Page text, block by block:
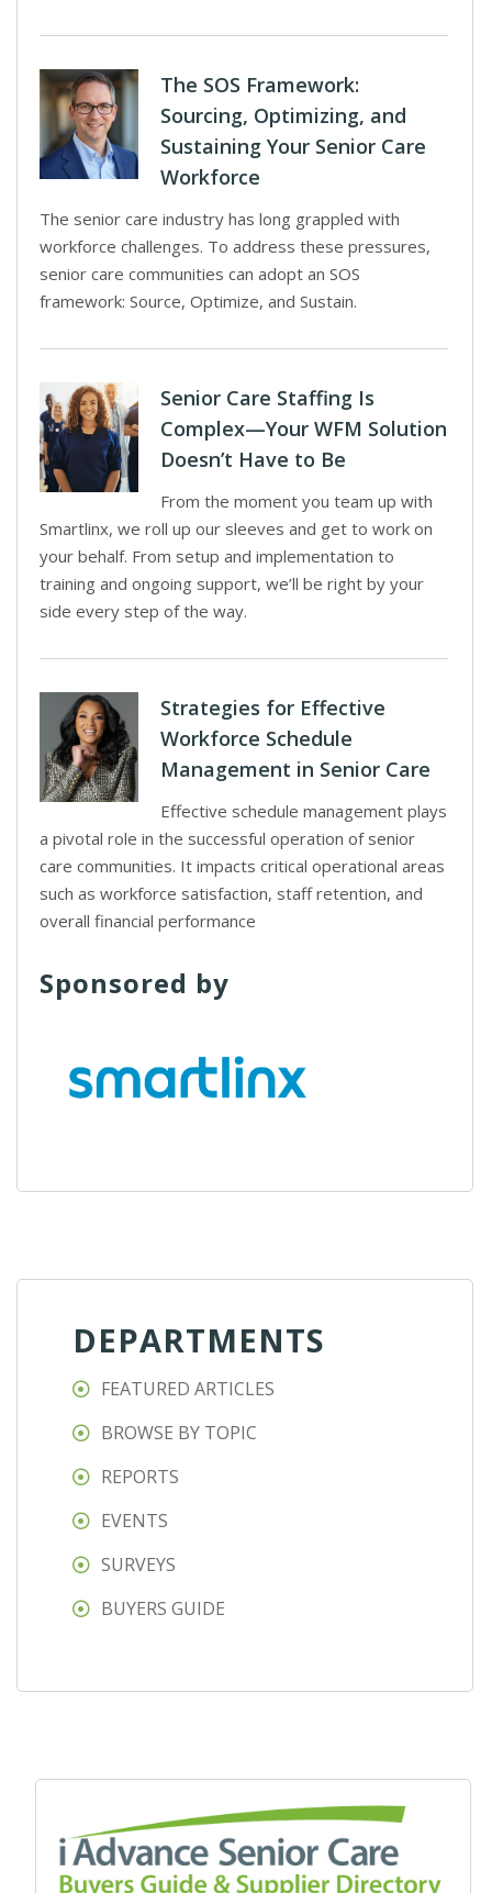
The SOS Framework:
Sourcing, Optimizing, and
Sustaining Your Senior Care
Workforce
The senior care industry has long grappled with
workforce challenges. To address these pressures,
senior care communities can adopt an SOS
framework: Source, Optimize, and Sustain.
Senior Care Staffing Is
Complex—Your WFM Solution
Doesn’t Have to Be
From the moment you team up with
Smartlinx, we roll up our sleeves and get to work on
your behalf. From setup and implementation to
training and ongoing support, we’ll be right by your
side every step of the way.
Strategies for Effective
Workforce Schedule
Management in Senior Care
Effective schedule management plays
a pivotal role in the successful operation of senior
care communities. It impacts critical operational areas
such as workforce satisfaction, staff retention, and
overall financial performance
Sponsored by
DEPARTMENTS
FEATURED ARTICLES
BROWSE BY TOPIC
REPORTS
EVENTS
SURVEYS
BUYERS GUIDE